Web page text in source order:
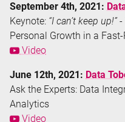
September 4th, 2021:
Keynote: “I can’t keep up!”-
Personal Growth in a
Video
June 12th, 2021: Data
Ask the Experts: Data
Analytics
Video